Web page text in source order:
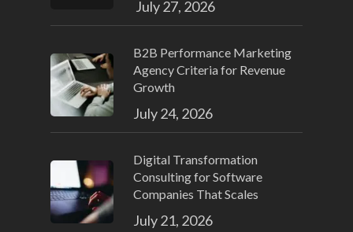
July 27, 2026
B2B Performance Marketing
Agency Criteria for Revenue
Growth
July 24, 2026
Digital Transformation
Consulting for Software
Companies That Scales
July 21, 2026